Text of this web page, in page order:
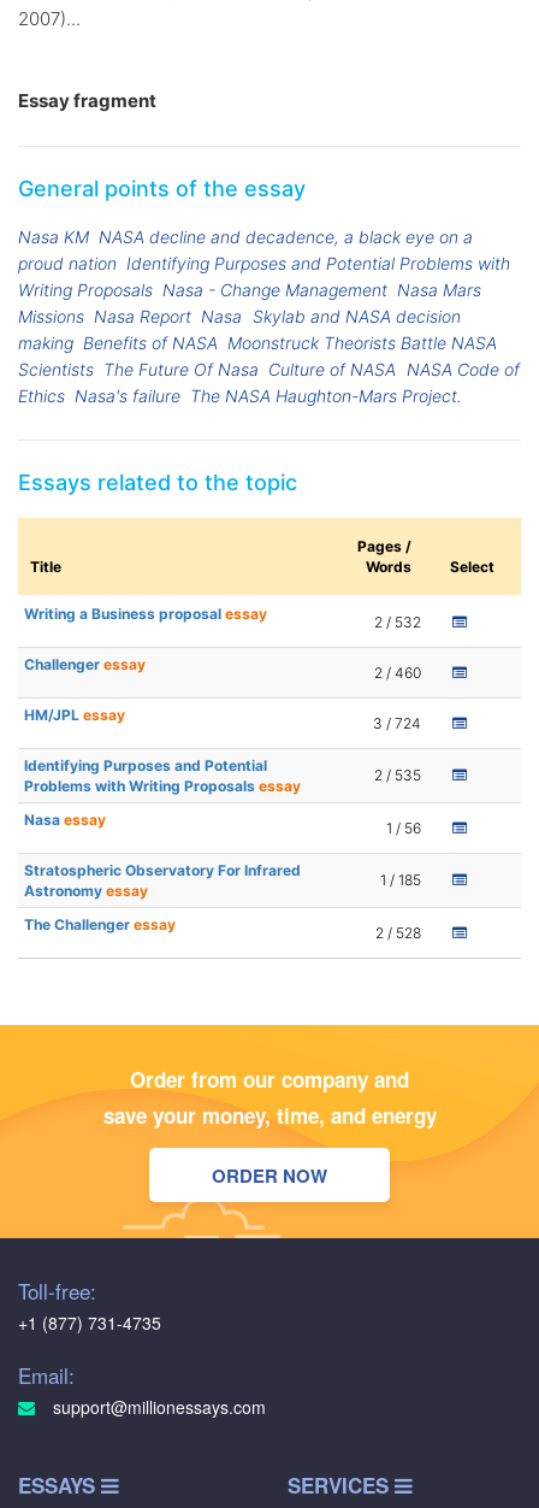
2007)...
Essay fragment
General points of the essay
Nasa KM NASA decline and decadence, a black eye on a
proud nation Identifying Purposes and Potential Problems with
Writing Proposals Nasa - Change Management Nasa Mars
Missions Nasa Report Nasa Skylab and NASA decision
making Benefits of NASA Moonstruck Theorists Battle NASA
Scientists The Future Of Nasa Culture of NASA NASA Code of
Ethics Nasa's failure The NASA Haughton-Mars Project.
Essays related to the topic
Title
Pages /
Words
Select
Writing a Business proposal essay 2 / 532
Challenger essay 2 / 460
HM/JPL essay 3 / 724
Identifying Purposes and Potential
Problems with Writing Proposals essay
2 / 535
Nasa essay 1 / 56
Stratospheric Observatory For Infrared
Astronomy essay
1 / 185
The Challenger essay 2 / 528
Order from our company and
save your money, time, and energy
ORDER NOW
Toll-free:
+1 (877) 731-4735
Email:
support@millionessays.com
ESSAYS SERVICES